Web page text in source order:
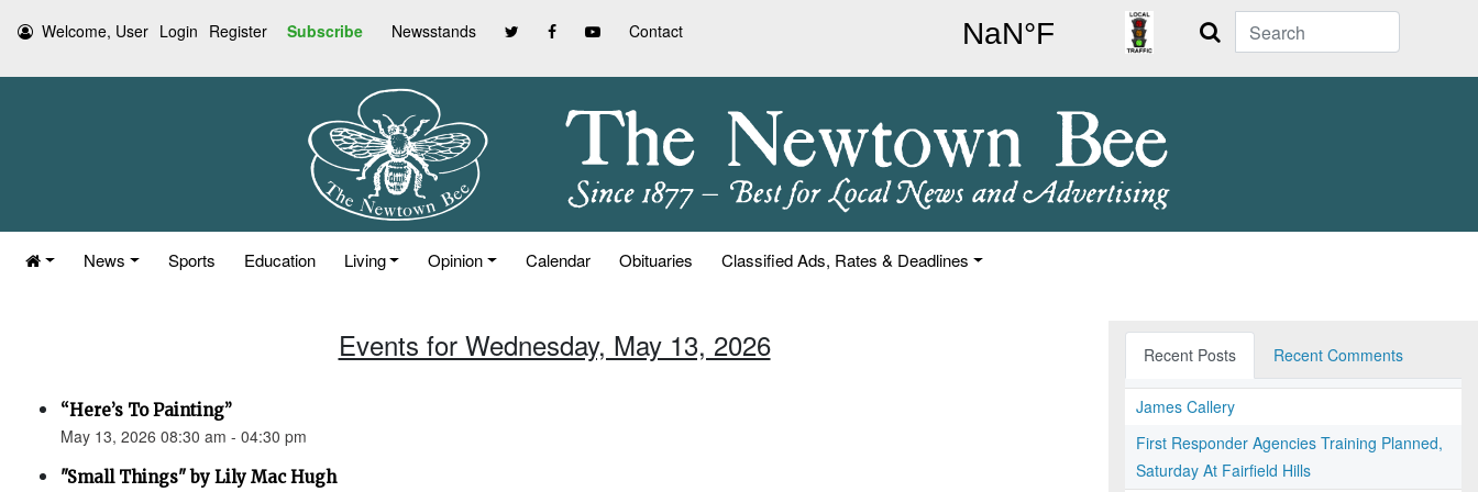
Welcome, User Login Register Subscribe Newsstands Contact Search
News Sports Education Living Opinion Calendar Obituaries Classified Ads, Rates & Deadlines
Events for Wednesday, May 13, 2026
“Here’s To Painting”
May 13, 2026 08:30 am - 04:30 pm
"Small Things" by Lily Mac Hugh
Recent Posts Recent Comments
James Callery
First Responder Agencies Training Planned,
Saturday At Fairfield Hills